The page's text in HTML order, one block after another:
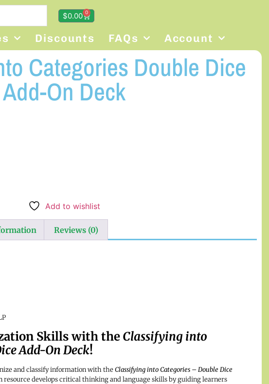
$0.00 0
Discounts FAQs Account
Categories Double Dice
Add-On Deck
Add to wishlist
Reviews (0)
Skills with theClassifying into
Add-On Deck!
and classify information with theClassifying into Categories – Double Dice
resource develops critical thinking and language skills by guiding learners